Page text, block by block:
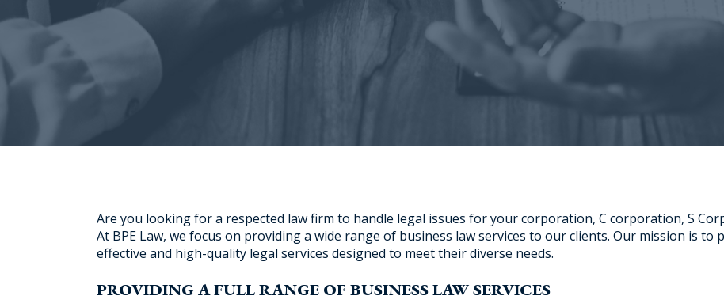
Are you looking for a respected law firm to handle legal issues for your corporation, C corporation, S
At BPE Law, we focus on providing a wide range of business law services to our clients. Our mission is
effective and high-quality legal services designed to meet their diverse needs.
PROVIDING A FULL RANGE OF BUSINESS LAW SERVICES